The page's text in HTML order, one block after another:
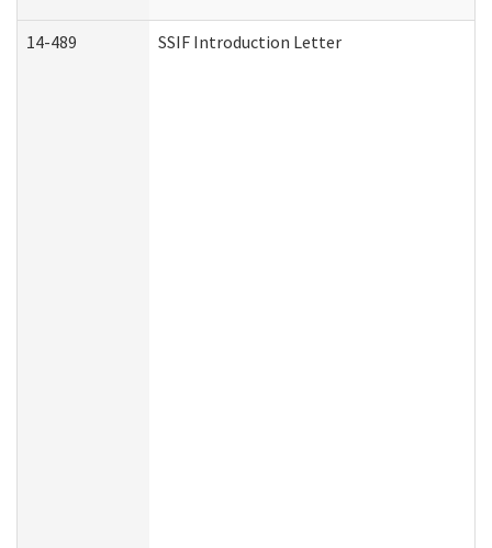
14-489 SSIF Introduction Letter